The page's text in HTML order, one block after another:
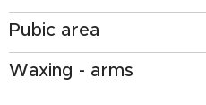
Pubic area
Waxing - arms